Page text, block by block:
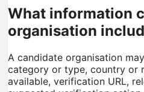
What information
organisation
A candidate organisation
category or type, country or
available, verification URL,